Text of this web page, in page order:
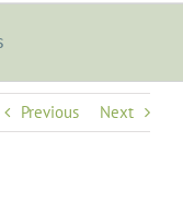
Previous Next